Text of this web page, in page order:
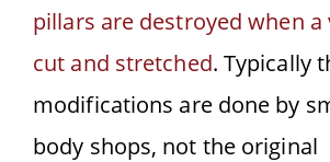
pillars are destroyed when a
cut and stretched. Typically
modifications are done by
body shops, not the original